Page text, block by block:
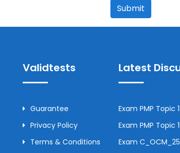
Submit
Validtests
Guarantee
Privacy Policy
Terms & Conditions
Latest
Exam PMP Topic
Exam PMP Topic
Exam